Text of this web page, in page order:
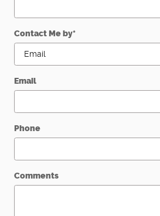
Contact Me by*
Email
Phone
Comments